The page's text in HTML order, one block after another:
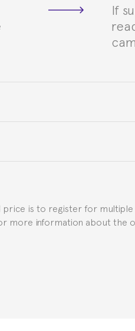
If
Certificate of Enrollment.
price is to register for
more information about